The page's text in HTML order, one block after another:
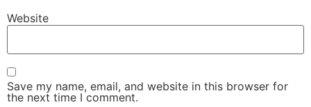
Website
Save my name, email, and website in this browser for
the next time I comment.